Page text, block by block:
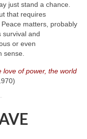
just stand a chance.
that requires
matters, probably
survival and
or even
sense.
love of power, the world